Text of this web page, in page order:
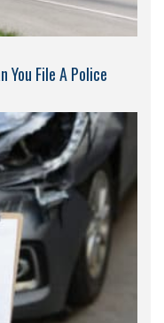
You File A Police